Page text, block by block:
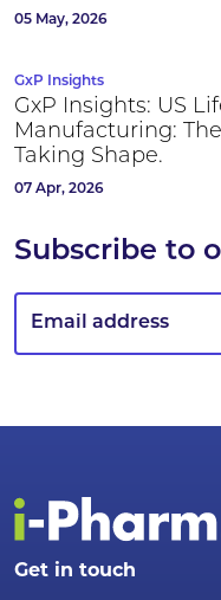
05 May, 2026
GxP Insights
GxP Insights: US
Manufacturing:
Taking Shape.
07 Apr, 2026
Subscribe to
Get in touch